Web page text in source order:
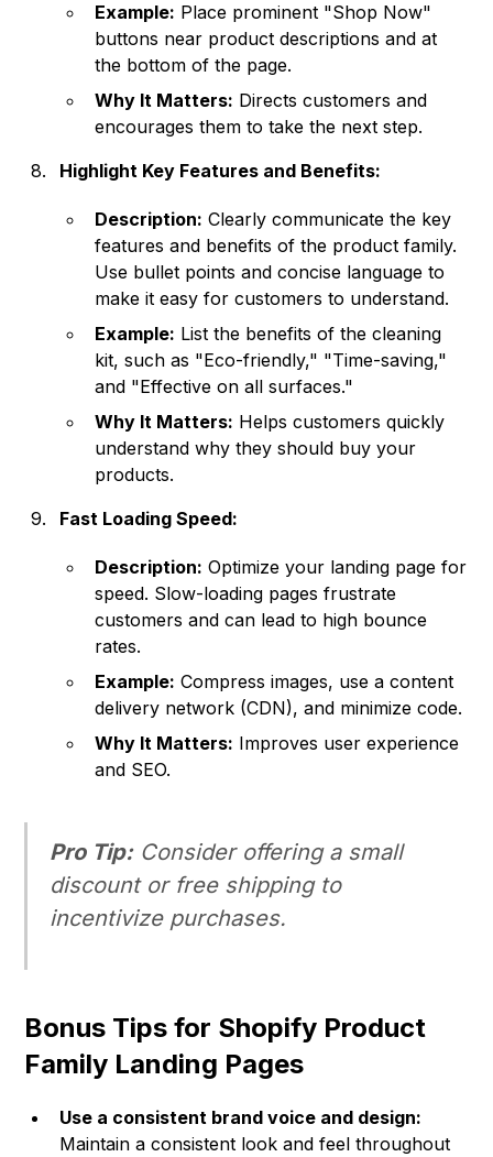
Example: Place prominent "Shop Now"
buttons near product descriptions and at
the bottom of the page.
Why It Matters: Directs customers and
encourages them to take the next step.
Highlight Key Features and Benefits:
Description: Clearly communicate the key
features and benefits of the product family.
Use bullet points and concise language to
make it easy for customers to understand.
Example: List the benefits of the cleaning
kit, such as "Eco-friendly," "Time-saving,"
and "Effective on all surfaces."
Why It Matters: Helps customers quickly
understand why they should buy your
products.
Fast Loading Speed:
Description: Optimize your landing page for
speed. Slow-loading pages frustrate
customers and can lead to high bounce
rates.
Example: Compress images, use a content
delivery network (CDN), and minimize code.
Why It Matters: Improves user experience
and SEO.
Pro Tip:Consider offering a small
discount or free shipping to
incentivize purchases.
Bonus Tips for Shopify Product
Family Landing Pages
Use a consistent brand voice and design:
Maintain a consistent look and feel throughout